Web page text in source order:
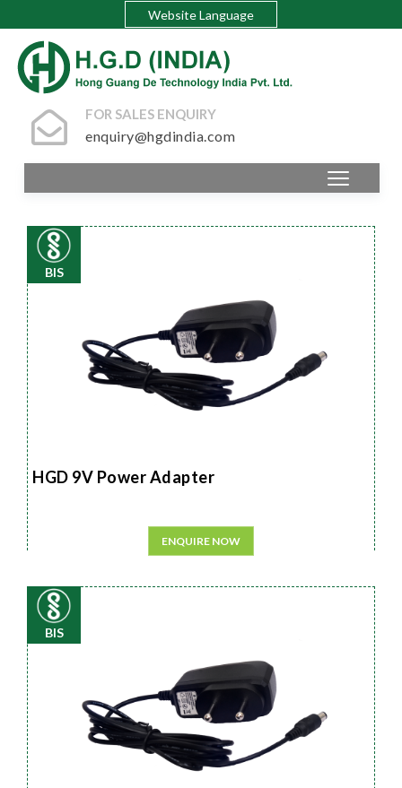
Website Language
FOR SALES ENQUIRY
enquiry@hgdindia.com
BIS
HGD 9V Power Adapter
ENQUIRE NOW
BIS